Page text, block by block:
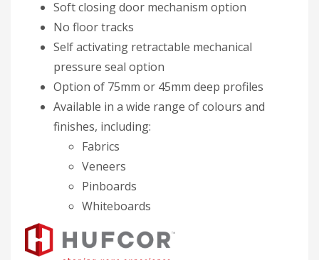
Soft closing door mechanism option
No floor tracks
Self activating retractable mechanical
pressure seal option
Option of 75mm or 45mm deep profiles
Available in a wide range of colours and
finishes, including:​
Fabrics​
Veneers
Pinboards
Whiteboards